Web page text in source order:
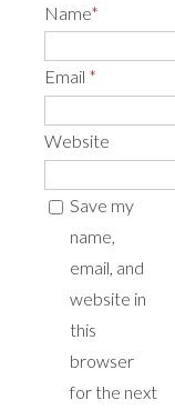
Name*
Email *
Website
Save my
name,
email, and
website in
this
browser
for the next